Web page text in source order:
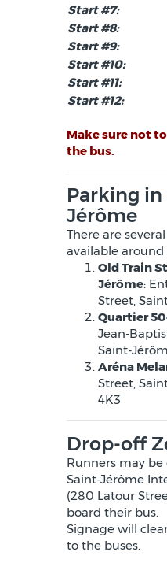
Start #7:
Start #8:
Start #9:
Start #10:
Start #11:
Start #12:
Make sure not
the bus.
Parking in
Jérôme
There are
available
Old Train
Jérôme:
Street,
Quartier
Jean-
Saint-
Aréna
Street,
4K3
Drop-off
Runners may
Saint-Jérôme
(280 Latour
board their bus.
Signage will
to the buses.